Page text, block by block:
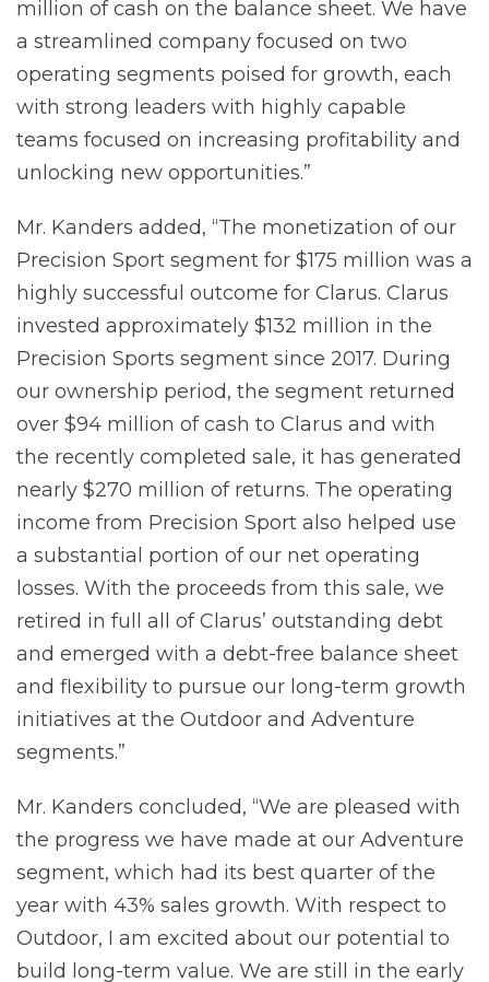
million of cash on the balance sheet. We have
a streamlined company focused on two
operating segments poised for growth, each
with strong leaders with highly capable
teams focused on increasing profitability and
unlocking new opportunities.”
Mr. Kanders added, “The monetization of our
Precision Sport segment for $175 million was a
highly successful outcome for Clarus. Clarus
invested approximately $132 million in the
Precision Sports segment since 2017. During
our ownership period, the segment returned
over $94 million of cash to Clarus and with
the recently completed sale, it has generated
nearly $270 million of returns. The operating
income from Precision Sport also helped use
a substantial portion of our net operating
losses. With the proceeds from this sale, we
retired in full all of Clarus’ outstanding debt
and emerged with a debt-free balance sheet
and flexibility to pursue our long-term growth
initiatives at the Outdoor and Adventure
segments.”
Mr. Kanders concluded, “We are pleased with
the progress we have made at our Adventure
segment, which had its best quarter of the
year with 43% sales growth. With respect to
Outdoor, I am excited about our potential to
build long-term value. We are still in the early